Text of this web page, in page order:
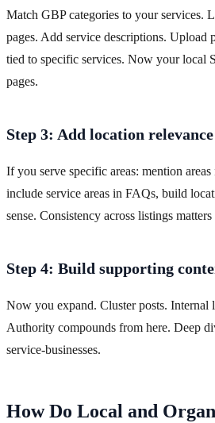
Match GBP categories to your services.
pages. Add service descriptions. Upload
tied to specific services. Now your local
pages.
Step 3: Add location relevance
If you serve specific areas: mention
include service areas in FAQs, build
sense. Consistency across listings
Step 4: Build supporting
Now you expand. Cluster posts. Internal
Authority compounds from here. Deep
service-businesses.
How Do Local and